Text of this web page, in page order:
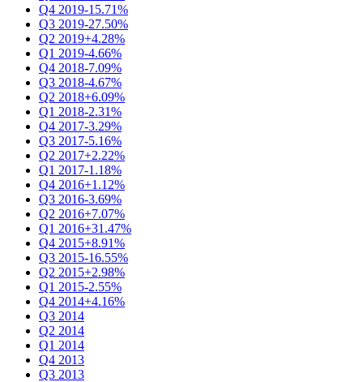
Q4 2019-15.71%
Q3 2019-27.50%
Q2 2019+4.28%
Q1 2019-4.66%
Q4 2018-7.09%
Q3 2018-4.67%
Q2 2018+6.09%
Q1 2018-2.31%
Q4 2017-3.29%
Q3 2017-5.16%
Q2 2017+2.22%
Q1 2017-1.18%
Q4 2016+1.12%
Q3 2016-3.69%
Q2 2016+7.07%
Q1 2016+31.47%
Q4 2015+8.91%
Q3 2015-16.55%
Q2 2015+2.98%
Q1 2015-2.55%
Q4 2014+4.16%
Q3 2014
Q2 2014
Q1 2014
Q4 2013
Q3 2013